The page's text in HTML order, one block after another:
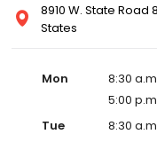
8910 W. State Road
States
Mon
8:30
5:00
Tue
8:30